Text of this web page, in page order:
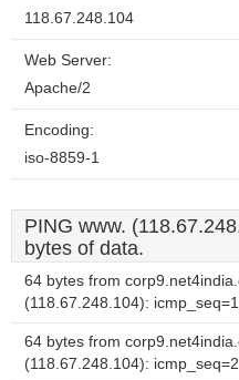
118.67.248.104
Web Server:
Apache/2
Encoding:
iso-8859-1
PING www.
bytes of data.
64 bytes from
(118.67.248.104):
64 bytes from
(118.67.248.104):